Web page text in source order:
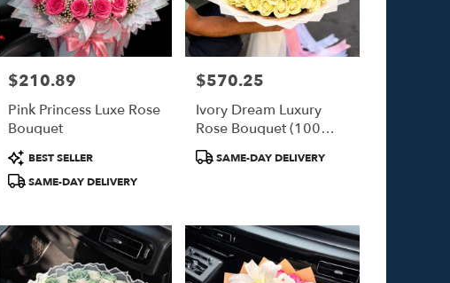
Price:
$210.89
Pink Princess Luxe Rose
Bouquet
Product
Tags:
BEST SELLER
SAME-DAY DELIVERY
Price:
$570.25
Ivory Dream Luxury
Rose Bouquet (100
White Roses)
ProductSAME-DAY DELIVERY